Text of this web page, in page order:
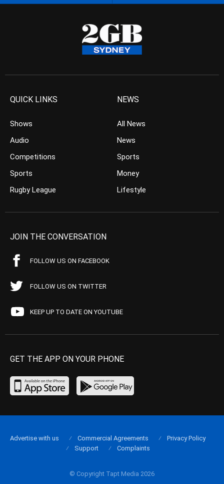
QUICK LINKS
Shows
Audio
Competitions
Sports
Rugby League
NEWS
All News
News
Sports
Money
Lifestyle
JOIN THE CONVERSATION
FOLLOW US ON FACEBOOK
FOLLOW US ON TWITTER
KEEP UP TO DATE ON YOUTUBE
GET THE APP ON YOUR PHONE
© Copyright Tapt Media 2026
Advertise with us Commercial Agreements
Privacy Policy
Support
Complaints